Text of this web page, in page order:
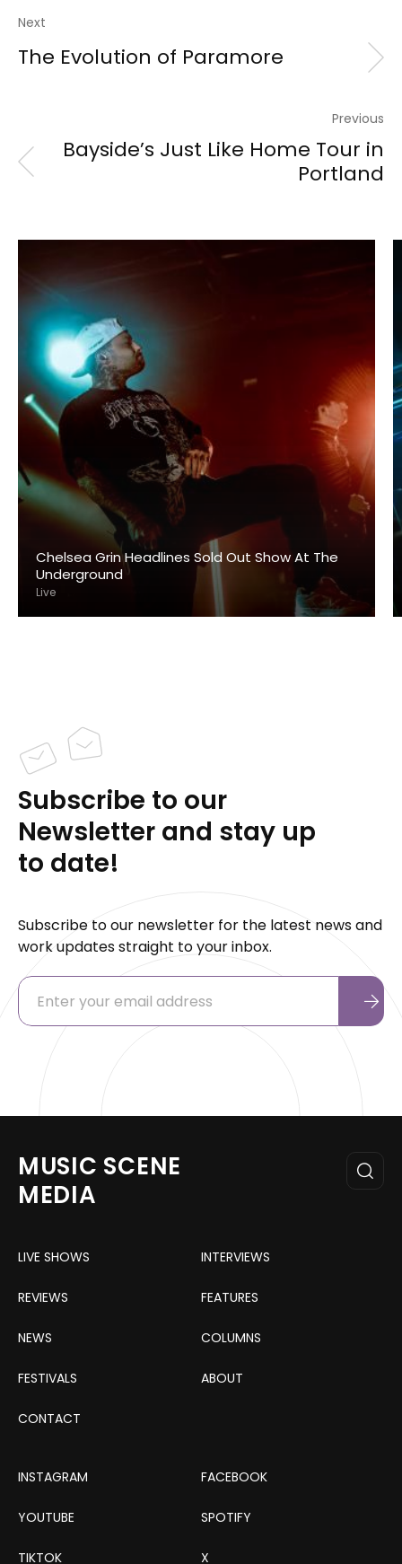
Next
The Evolution of Paramore
Previous
Bayside’s Just Like Home Tour in
Portland
Chelsea Grin Headlines Sold Out Show At The
Underground
Live
Subscribe to our
Newsletter and stay up
to date!
Subscribe to our newsletter for the latest news and
work updates straight to your inbox.
MUSIC SCENE
MEDIA
LIVE SHOWS INTERVIEWS
REVIEWS FEATURES
NEWS COLUMNS
FESTIVALS ABOUT
CONTACT
INSTAGRAM FACEBOOK
YOUTUBE SPOTIFY
TIKTOK X